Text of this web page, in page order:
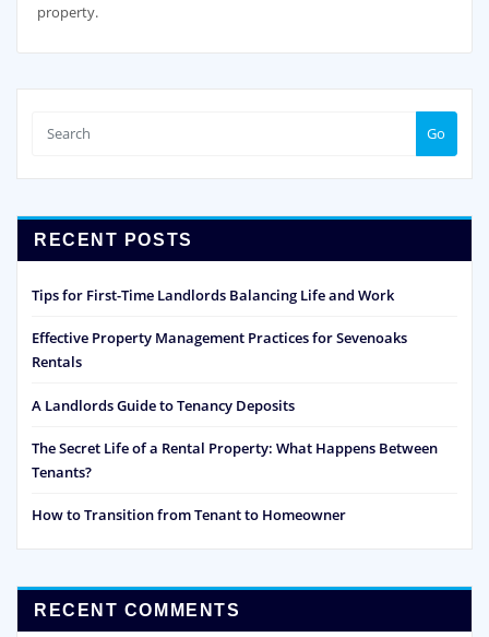
property.
Go
RECENT POSTS
Tips for First-Time Landlords Balancing Life and Work
Effective Property Management Practices for Sevenoaks
Rentals
A Landlords Guide to Tenancy Deposits
The Secret Life of a Rental Property: What Happens Between
Tenants?
How to Transition from Tenant to Homeowner
RECENT COMMENTS